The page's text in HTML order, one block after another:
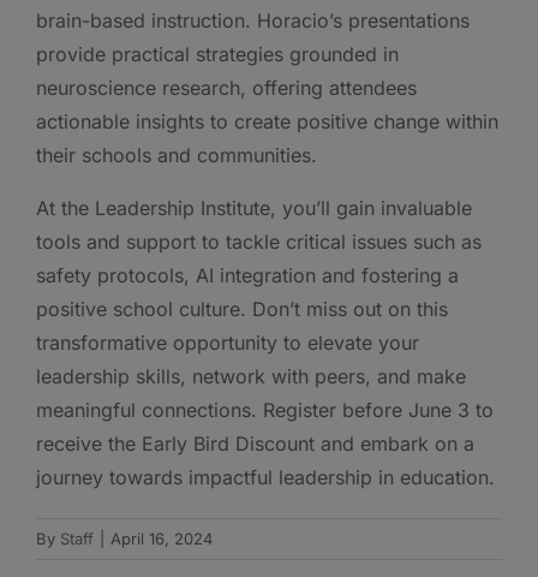
brain-based instruction. Horacio’s presentations
provide practical strategies grounded in
neuroscience research, offering attendees
actionable insights to create positive change within
their schools and communities.
At the Leadership Institute, you’ll gain invaluable
tools and support to tackle critical issues such as
safety protocols, AI integration and fostering a
positive school culture. Don’t miss out on this
transformative opportunity to elevate your
leadership skills, network with peers, and make
meaningful connections. Register before June 3 to
receive the Early Bird Discount and embark on a
journey towards impactful leadership in education.
By Staff April 16, 2024